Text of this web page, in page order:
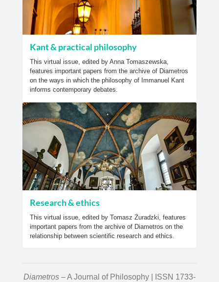
Kant & practical philosophy
This virtual issue, edited by Anna Tomaszewska,
features important papers from the archive of Diametros
on the ways in which the philosophy of Immanuel Kant
informs contemporary debates.
Research & ethics
This virtual issue, edited by Tomasz Żuradzki, features
important papers from the archive of Diametros on the
relationship between scientific research and ethics.
Diametros – A Journal of Philosophy | ISSN 1733-